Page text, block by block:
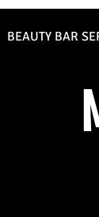
BEAUTY BAR